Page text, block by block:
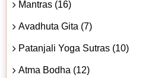
Mantras (16)
Avadhuta Gita (7)
Patanjali Yoga Sutras (10)
Atma Bodha (12)